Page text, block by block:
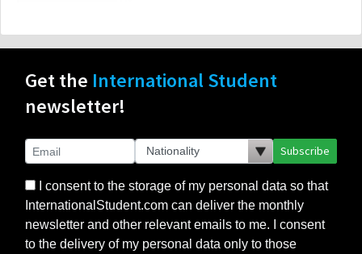
Get the International Student
newsletter!
Subscribe
I consent to the storage of my personal data so that
InternationalStudent.com can deliver the monthly
newsletter and other relevant emails to me. I consent
to the delivery of my personal data only to those